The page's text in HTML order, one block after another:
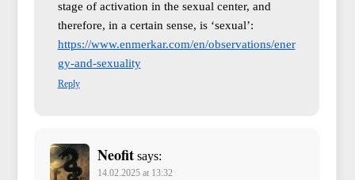
stage of activation in the sexual center, and
therefore, in a certain sense, is ‘sexual’:
https://www.enmerkar.com/en/observations/ener
gy-and-sexuality
Reply
Neofit says:
14.02.2025 at 13:32